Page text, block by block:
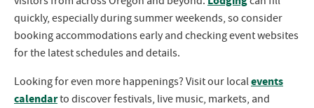
quickly, especially during summer weekends, so consider
booking accommodations early and checking event websites
for the latest schedules and details.
Looking for even more happenings? Visit our localevents
calendarto discover festivals, live music, markets, and